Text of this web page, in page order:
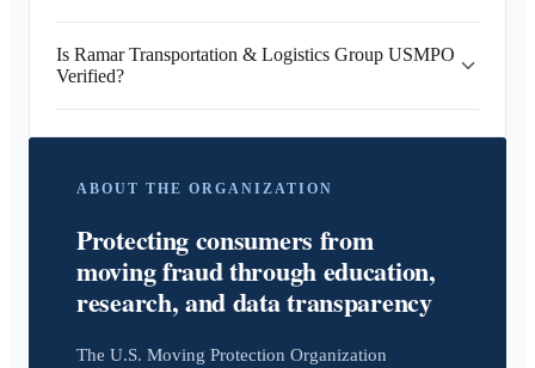
Is Ramar Transportation & Logistics Group USMPO
Verified?
ABOUT THE ORGANIZATION
Protecting consumers from
moving fraud through education,
research, and data transparency
The U.S. Moving Protection Organization